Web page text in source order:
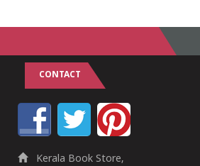
CONTACT
Kerala Book Store,